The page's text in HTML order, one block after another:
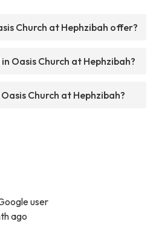
Church at Hephzibah offer?
Oasis Church at Hephzibah?
Church at Hephzibah?
user
ago